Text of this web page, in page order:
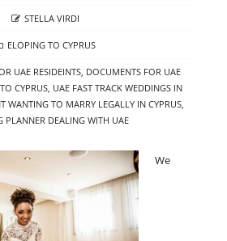
AUTHOR
STELLA VIRDI
CATEGORIES
ELOPING TO CYPRUS
UAE RESIDEINTS, DOCUMENTS FOR UAE
CYPRUS, UAE FAST TRACK WEDDINGS IN
WANTING TO MARRY LEGALLY IN CYPRUS,
PLANNER DEALING WITH UAE
We